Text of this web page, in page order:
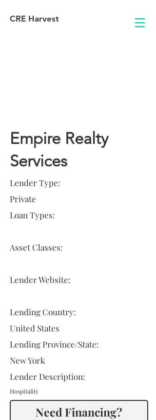
CRE Harvest
Empire Realty
Services
Lender Type:
Private
Loan Types:
Asset Classes:
Lender Website:
Lending Country:
United States
Lending Province/State:
New York
Lender Description:
Hospitality
Need Financing?